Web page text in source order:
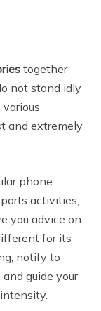
together
not stand idly
and extremely
phone
activities,
you advice on
for its
notify to
guide your